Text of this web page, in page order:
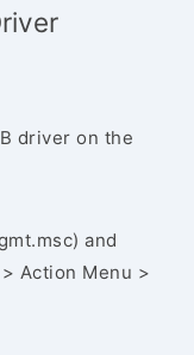
driver on the
and
Action Menu >